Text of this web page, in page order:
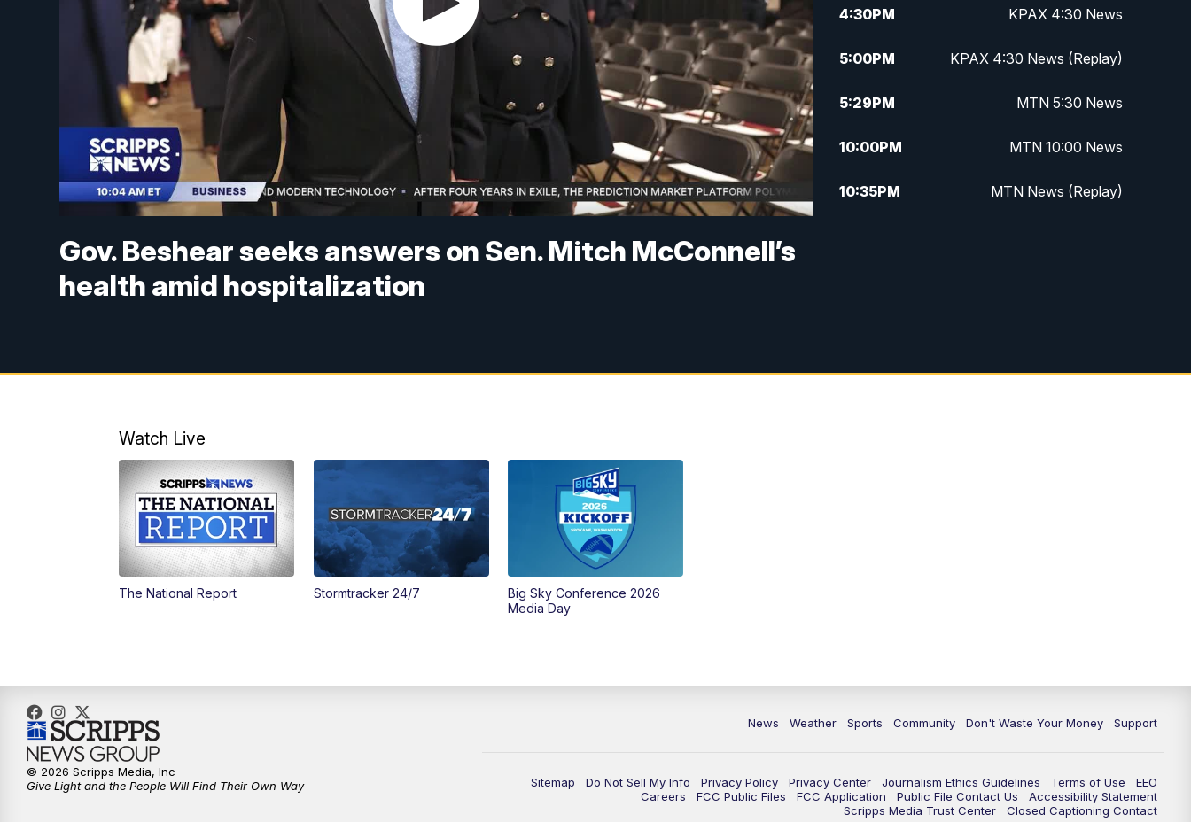
Gov. Beshear seeks answers on Sen. Mitch McConnell’s
health amid hospitalization
4:30PM KPAX 4:30 News
5:00PM KPAX 4:30 News (Replay)
5:29PM MTN 5:30 News
10:00PM MTN 10:00 News
10:35PM MTN News (Replay)
Watch Live
The National Report Stormtracker 24/7
Big Sky Conference 2026
Media Day
News Weather Sports Community Don't Waste Your Money Support
Sitemap Do Not Sell My Info Privacy Policy Privacy Center Journalism Ethics Guidelines Terms of Use
EEO
Careers
FCC Public Files FCC Application Public File Contact Us
Accessibility Statement
Scripps Media Trust Center
Closed Captioning Contact
© 2026 Scripps Media, Inc
Give Light and the People Will Find Their Own Way